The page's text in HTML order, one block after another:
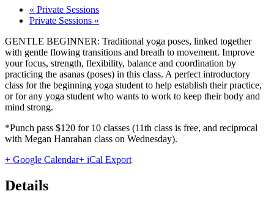
« Private Sessions
Private Sessions »
GENTLE BEGINNER: Traditional yoga poses, linked together
with gentle flowing transitions and breath to movement. Improve
your focus, strength, flexibility, balance and coordination by
practicing the asanas (poses) in this class. A perfect introductory
class for the beginning yoga student to help establish their practice,
or for any yoga student who wants to work to keep their body and
mind strong.
*Punch pass $120 for 10 classes (11th class is free, and reciprocal
with Megan Hanrahan class on Wednesday).
+ Google Calendar+ iCal Export
Details